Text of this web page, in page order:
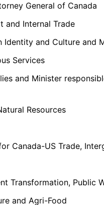
General of Canada
and Internal Trade
Identity and Culture and
Services
and Minister
Resources
Canada-US Trade,
Transformation, Public
and Agri-Food